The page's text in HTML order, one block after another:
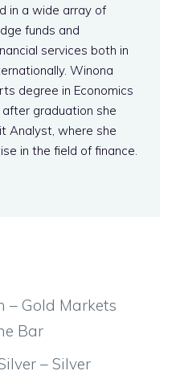
in a wide array of
funds and
services both in
Winona
degree in Economics
graduation she
Analyst, where she
in the field of finance.
– Gold Markets
Bar
– Silver